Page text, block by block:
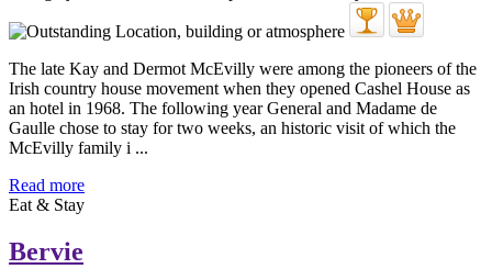
The late Kay and Dermot McEvilly were among the pioneers of the
Irish country house movement when they opened Cashel House as
an hotel in 1968. The following year General and Madame de
Gaulle chose to stay for two weeks, an historic visit of which the
McEvilly family i ...
Read more
Eat & Stay
Bervie